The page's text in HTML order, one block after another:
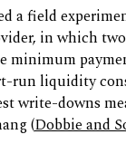
a field
in which
minimum
run liquidity
write-downs
(Dobbie and